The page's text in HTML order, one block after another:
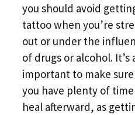
you should avoid
tattoo when you’re
out or under the
of drugs or alcohol. It’s
important to make
you have plenty of
heal afterward, as